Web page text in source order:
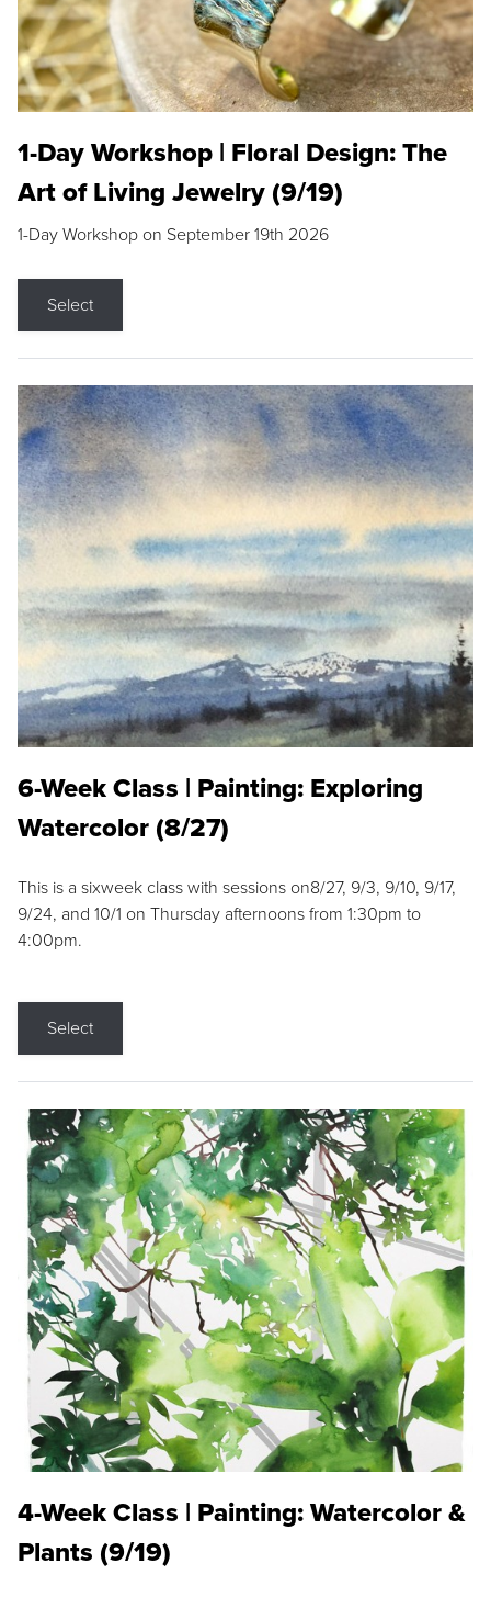
1-Day Workshop | Floral Design: The
Art of Living Jewelry (9/19)
1-Day Workshop on September 19th 2026
Select
6-Week Class | Painting: Exploring
Watercolor (8/27)
This is a sixweek class with sessions on8/27, 9/3, 9/10, 9/17,
9/24, and 10/1 on Thursday afternoons from 1:30pm to
4:00pm.
Select
4-Week Class | Painting: Watercolor &
Plants (9/19)